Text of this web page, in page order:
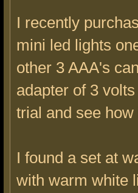
I recently
mini led lights
other 3 AAA's
adapter of 3
trial and see
I found a set at
with warm white